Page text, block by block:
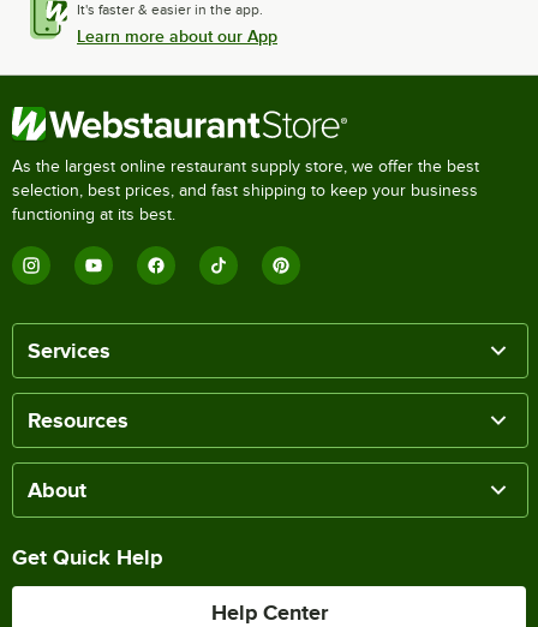
It's faster & easier in the app.
Learn more about our App
As the largest online restaurant supply store, we offer the best
selection, best prices, and fast shipping to keep your business
functioning at its best.
Services
Resources
About
Get Quick Help
Help Center